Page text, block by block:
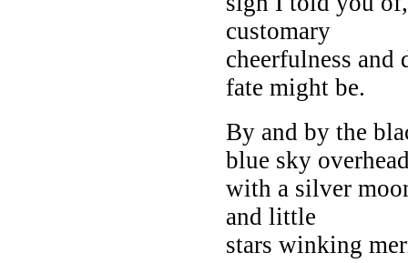
customary
cheerfulness and
fate might be.
By and by the
blue sky
with a silver
and little
stars winking